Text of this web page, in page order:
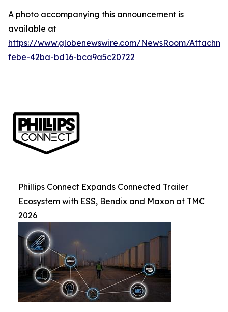
A photo accompanying this announcement is
available at
https://www.globenewswire.com/NewsRoom/
febe-42ba-bd16-bca9a5c20722
Phillips Connect Expands Connected Trailer
Ecosystem with ESS, Bendix and Maxon at TMC
2026